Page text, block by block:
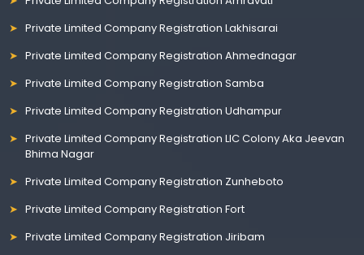
Private Limited Company Registration Lakhisarai
Private Limited Company Registration Ahmednagar
Private Limited Company Registration Samba
Private Limited Company Registration Udhampur
Private Limited Company Registration LIC Colony Aka Jeevan
Bhima Nagar
Private Limited Company Registration Zunheboto
Private Limited Company Registration Fort
Private Limited Company Registration Jiribam